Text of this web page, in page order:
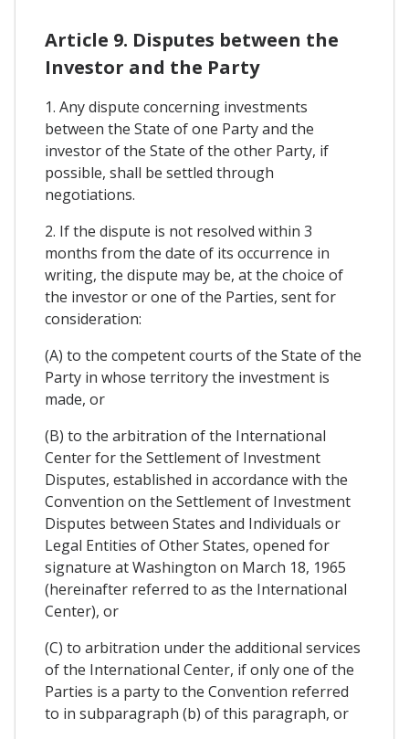
Article 9. Disputes between the
Investor and the Party
1. Any dispute concerning investments
between the State of one Party and the
investor of the State of the other Party, if
possible, shall be settled through
negotiations.
2. If the dispute is not resolved within 3
months from the date of its occurrence in
writing, the dispute may be, at the choice of
the investor or one of the Parties, sent for
consideration:
(A) to the competent courts of the State of the
Party in whose territory the investment is
made, or
(B) to the arbitration of the International
Center for the Settlement of Investment
Disputes, established in accordance with the
Convention on the Settlement of Investment
Disputes between States and Individuals or
Legal Entities of Other States, opened for
signature at Washington on March 18, 1965
(hereinafter referred to as the International
Center), or
(C) to arbitration under the additional services
of the International Center, if only one of the
Parties is a party to the Convention referred
to in subparagraph (b) of this paragraph, or